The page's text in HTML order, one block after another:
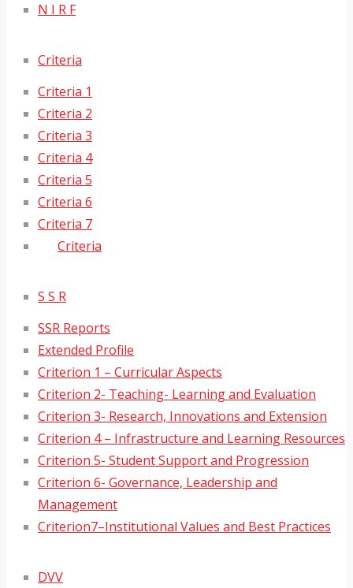
N I R F
Criteria
Criteria 1
Criteria 2
Criteria 3
Criteria 4
Criteria 5
Criteria 6
Criteria 7
Criteria
S S R
SSR Reports
Extended Profile
Criterion 1 – Curricular Aspects
Criterion 2- Teaching- Learning and Evaluation
Criterion 3- Research, Innovations and Extension
Criterion 4 – Infrastructure and Learning Resources
Criterion 5- Student Support and Progression
Criterion 6- Governance, Leadership and
Management
Criterion7–Institutional Values and Best Practices
DVV